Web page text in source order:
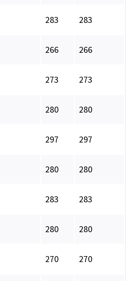
283 283
266 266
273 273
280 280
297 297
280 280
283 283
280 280
270 270